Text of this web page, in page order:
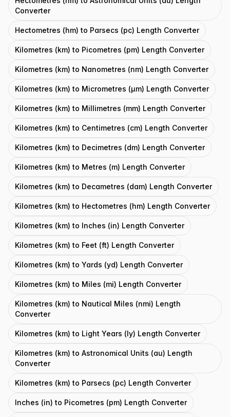
Converter
Hectometres (hm) to Parsecs (pc) Length Converter
Kilometres (km) to Picometres (pm) Length Converter
Kilometres (km) to Nanometres (nm) Length Converter
Kilometres (km) to Micrometres (μm) Length Converter
Kilometres (km) to Millimetres (mm) Length Converter
Kilometres (km) to Centimetres (cm) Length Converter
Kilometres (km) to Decimetres (dm) Length Converter
Kilometres (km) to Metres (m) Length Converter
Kilometres (km) to Decametres (dam) Length Converter
Kilometres (km) to Hectometres (hm) Length Converter
Kilometres (km) to Inches (in) Length Converter
Kilometres (km) to Feet (ft) Length Converter
Kilometres (km) to Yards (yd) Length Converter
Kilometres (km) to Miles (mi) Length Converter
Kilometres (km) to Nautical Miles (nmi) Length
Converter
Kilometres (km) to Light Years (ly) Length Converter
Kilometres (km) to Astronomical Units (au) Length
Converter
Kilometres (km) to Parsecs (pc) Length Converter
Inches (in) to Picometres (pm) Length Converter